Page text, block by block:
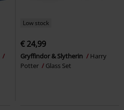
Low stock
€ 24,99
Gryffindor & Slytherin
Harry
Potter
Glass Set